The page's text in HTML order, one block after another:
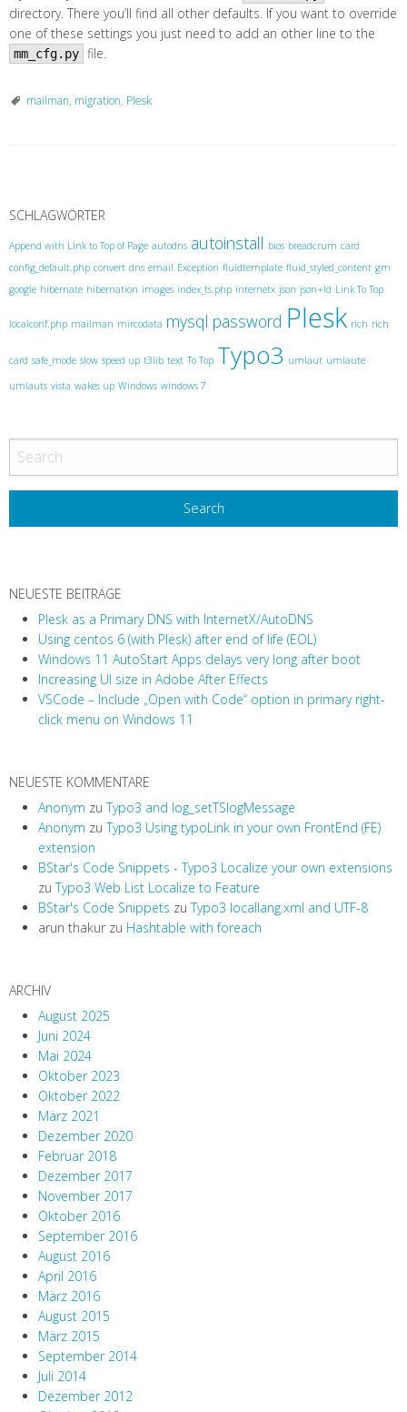
directory. There you’ll find all other defaults. If you want to override
one of these settings you just need to add an other line to the
mm_cfg.py file.
mailman, migration, Plesk
o
s
t
N
a
i
g
t
i
o
n
SCHLAGWÖRTER
Append with Link to Top of Page autodns autoinstall bios breadcrum card
config_default.php convert dns email Exception fluidtemplate fluid_styled_content gm
google hibernate hibernation images index_ts.php internetx json json+ld Link To Top
localconf.php mailman mircodata mysql password Plesk rich rich
card safe_mode slow speed up t3lib text To Top Typo3 umlaut umlaute
umlauts vista wakes up Windows windows 7
NEUESTE BEITRÄGE
Plesk as a Primary DNS with InternetX/AutoDNS
Using centos 6 (with Plesk) after end of life (EOL)
Windows 11 AutoStart Apps delays very long after boot
Increasing UI size in Adobe After Effects
VSCode – Include „Open with Code“ option in primary right-
click menu on Windows 11
NEUESTE KOMMENTARE
Anonym zuTypo3 and log_setTSlogMessage
Anonym zuTypo3 Using typoLink in your own FrontEnd (FE)
extension
BStar's Code Snippets - Typo3 Localize your own extensions
zuTypo3 Web List Localize to Feature
BStar's Code Snippets zuTypo3 locallang.xml and UTF-8
arun thakur zu Hashtable with foreach
ARCHIV
August 2025
Juni 2024
Mai 2024
Oktober 2023
Oktober 2022
März 2021
Dezember 2020
Februar 2018
Dezember 2017
November 2017
Oktober 2016
September 2016
August 2016
April 2016
März 2016
August 2015
März 2015
September 2014
Juli 2014
Dezember 2012